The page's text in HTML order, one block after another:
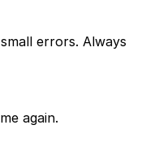
errors. Always
again.